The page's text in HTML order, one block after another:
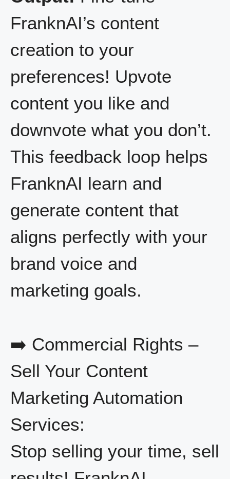
FranknAI’s content
creation to your
preferences! Upvote
content you like and
downvote what you don’t.
This feedback loop helps
FranknAI learn and
generate content that
aligns perfectly with your
brand voice and
marketing goals.
➡️ Commercial Rights –
Sell Your Content
Marketing Automation
Services:
Stop selling your time, sell